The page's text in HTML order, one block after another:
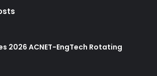
2026 ACNET-EngTech Rotating